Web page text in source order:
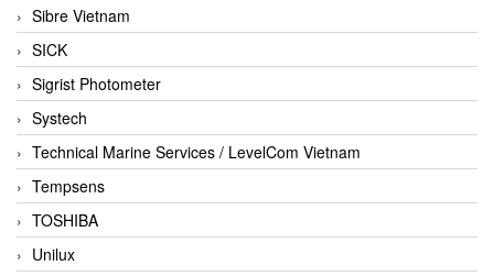
Sibre Vietnam
SICK
Sigrist Photometer
Systech
Technical Marine Services / LevelCom Vietnam
Tempsens
TOSHIBA
Unilux